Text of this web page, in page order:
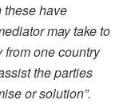
these have
may take to
one country
the parties
or solution”.